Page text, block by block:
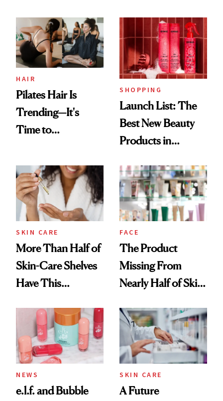
Ritual That's
Trending Big Right
Now
HAIR
Pilates Hair Is
Trending—It's
Time to
Aesthetic
SHOPPING
Launch List: The
Best New Beauty
Products in
Urban Decay's
Ghosting Spray to
amika's Protector
Treatment
SKIN CARE
More Than Half of
Skin-Care Shelves
Have This
Common
FACE
The Product
Missing From
Nearly Half of Skin-
NEWS
e.l.f. and Bubble
SKIN CARE
A Future